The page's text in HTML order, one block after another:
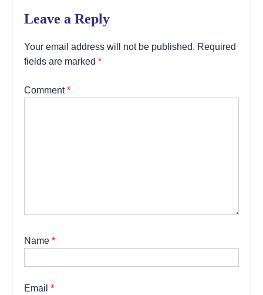
Leave a Reply
Your email address will not be published. Required
fields are marked *
Comment*
Name *
Email *